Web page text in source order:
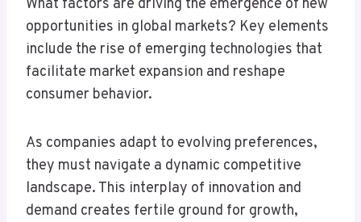
What factors are driving the emergence of new
opportunities in global markets? Key elements
include the rise of emerging technologies that
facilitate market expansion and reshape
consumer behavior.
As companies adapt to evolving preferences,
they must navigate a dynamic competitive
landscape. This interplay of innovation and
demand creates fertile ground for growth,